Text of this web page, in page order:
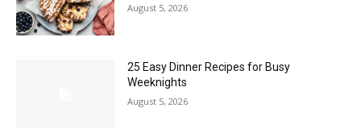
August 5, 2026
25 Easy Dinner Recipes for Busy
Weeknights
August 5, 2026